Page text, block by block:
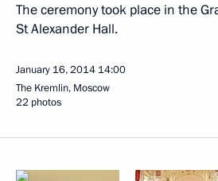
The ceremony took place in the
St Alexander Hall.
January 16, 2014 14:00
The Kremlin, Moscow
22 photos